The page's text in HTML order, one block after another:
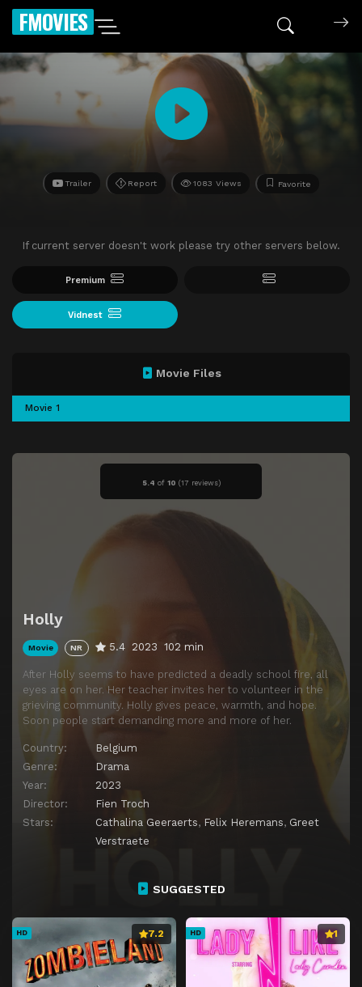
FMOVIES
Trailer Report 1083 Views Favorite
If current server doesn't work please try other servers below.
Premium
Vidnest
5.4 of 10 (17 reviews)
Holly
Movie NR 5.4 2023 102 min
After Holly seems to have predicted a deadly school fire, all
eyes are on her. Her teacher invites her to volunteer in the
grieving community. Holly gives peace, warmth, and hope.
Soon people start demanding more and more of her.
Country:
Belgium
Genre:
Drama
Year:
2023
Director:
Fien Troch
Stars:
Cathalina Geeraerts, Felix Heremans, Greet
Verstraete
Movie Files
Movie 1
SUGGESTED
HD 7.2 HD 1